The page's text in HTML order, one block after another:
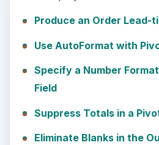
Produce an Order Lead-
Use AutoFormat with
Specify a Number
Field
Suppress Totals in a
Eliminate Blanks in the